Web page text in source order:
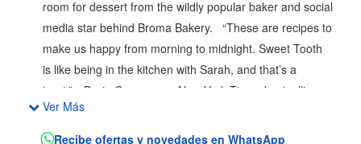
room for dessert from the wildly popular baker and social
media star behind Broma Bakery. “These are recipes to
make us happy from morning to midnight. Sweet Tooth
is like being in the kitchen with Sarah, and that’s a
treat.”—Dorie Greenspan, New York Times bestselling
author of Baking with Dorie Sarah Fennel began her
website, Broma Bakery, as a hobby that combined her
Ver Más
Recibe ofertas y novedades en WhatsApp